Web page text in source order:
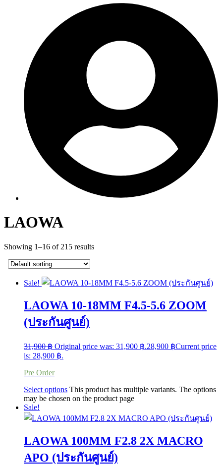
LAOWA
Showing 1–16 of 215 results
Sale!
LAOWA 10-18MM F4.5-5.6 ZOOM
(ประกันศูนย์)
31,900฿ Original price was: 31,900 ฿.28,900 ฿Current price
is: 28,900 ฿.
Pre Order
Select options This product has multiple variants. The options
may be chosen on the product page
Sale!
LAOWA 100MM F2.8 2X MACRO
APO (ประกันศูนย์)